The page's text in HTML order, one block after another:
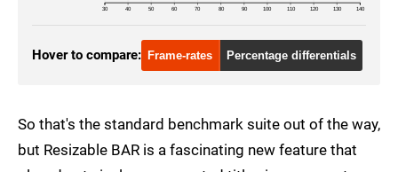
RTX 2080 Ti1080p
RTX 3080 1080p
30 40 50 60 70 80 90 100 110 120 130 140
Hover to compare: Frame-rates Percentage differentials
So that's the standard benchmark suite out of the way,
but Resizable BAR is a fascinating new feature that